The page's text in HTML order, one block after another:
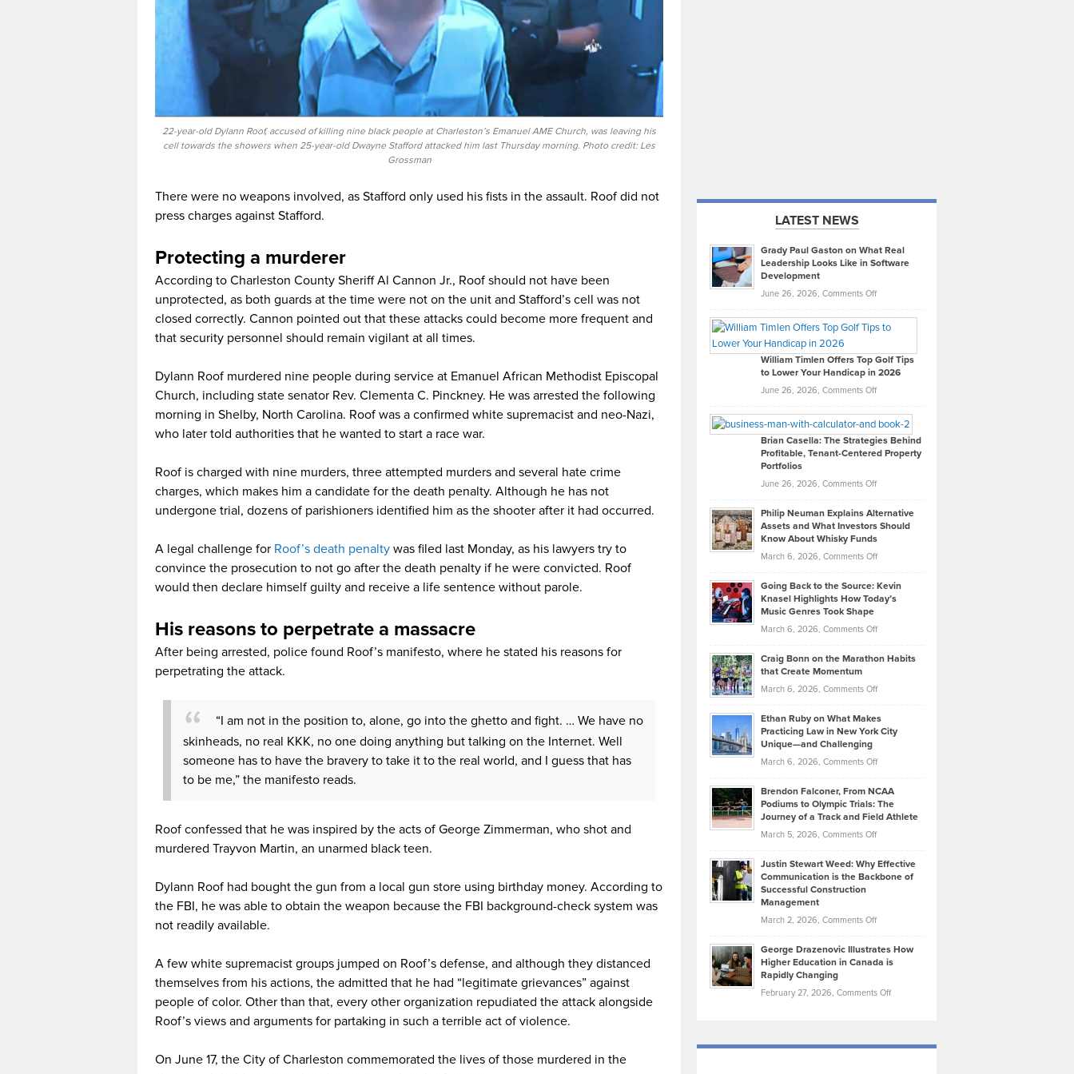
22-year-old Dylann Roof, accused of killing nine black people at Charleston’s Emanuel AME Church, was leaving his
cell towards the showers when 25-year-old Dwayne Stafford attacked him last Thursday morning. Photo credit: Les
Grossman
There were no weapons involved, as Stafford only used his fists in the assault. Roof did not
press charges against Stafford.
Protecting a murderer
According to Charleston County Sheriff Al Cannon Jr., Roof should not have been
unprotected, as both guards at the time were not on the unit and Stafford’s cell was not
closed correctly. Cannon pointed out that these attacks could become more frequent and
that security personnel should remain vigilant at all times.
Dylann Roof murdered nine people during service at Emanuel African Methodist Episcopal
Church, including state senator Rev. Clementa C. Pinckney. He was arrested the following
morning in Shelby, North Carolina. Roof was a confirmed white supremacist and neo-Nazi,
who later told authorities that he wanted to start a race war.
Roof is charged with nine murders, three attempted murders and several hate crime
charges, which makes him a candidate for the death penalty. Although he has not
undergone trial, dozens of parishioners identified him as the shooter after it had occurred.
A legal challenge for Roof’s death penalty was filed last Monday, as his lawyers try to
convince the prosecution to not go after the death penalty if he were convicted. Roof
would then declare himself guilty and receive a life sentence without parole.
His reasons to perpetrate a massacre
After being arrested, police found Roof’s manifesto, where he stated his reasons for
perpetrating the attack.
“I am not in the position to, alone, go into the ghetto and fight. … We have no
skinheads, no real KKK, no one doing anything but talking on the Internet. Well
someone has to have the bravery to take it to the real world, and I guess that has
to be me,” the manifesto reads.
Roof confessed that he was inspired by the acts of George Zimmerman, who shot and
murdered Trayvon Martin, an unarmed black teen.
Dylann Roof had bought the gun from a local gun store using birthday money. According to
the FBI, he was able to obtain the weapon because the FBI background-check system was
not readily available.
A few white supremacist groups jumped on Roof’s defense, and although they distanced
themselves from his actions, the admitted that he had “legitimate grievances” against
people of color. Other than that, every other organization repudiated the attack alongside
Roof’s views and arguments for partaking in such a terrible act of violence.
On June 17, the City of Charleston commemorated the lives of those murdered in the
LATEST NEWS
Grady Paul Gaston on What Real
Leadership Looks Like in Software
Development
June 26, 2026, Comments Offon
Paul
on
What
Real
Looks
Like
in
Development
William Timlen Offers Top Golf Tips
to Lower Your Handicap in 2026
June 26, 2026, Comments Offon
Timlen
Offers
Top
Tips
Lower
2026
Brian Casella: The Strategies Behind
Profitable, Tenant-Centered Property
Portfolios
June 26, 2026, Comments Offon
Casella:
The
Behind
Tenant-
Property
Philip Neuman Explains Alternative
Assets and What Investors Should
Know About Whisky Funds
March 6, 2026, Comments Offon
Neuman
Explains
Assets
Investors
Know
About
Funds
Going Back to the Source: Kevin
Knasel Highlights How Today’s
Music Genres Took Shape
March 6, 2026, Comments Offon
Back
the
Kevin
Knasel
Highlights
Today’s
Music
Genres
Took
Craig Bonn on the Marathon Habits
that Create Momentum
March 6, 2026, Comments Offon
Bonn
on
Marathon
that
Create
Momentum
Ethan Ruby on What Makes
Practicing Law in New York City
Unique—and Challenging
March 6, 2026, Comments Offon
Ruby
on
Law
York
Unique
—
Brendon Falconer, From NCAA
Podiums to Olympic Trials: The
Journey of a Track and Field Athlete
March 5, 2026, Comments Offon
Falconer,
From
Olympic
Trials:
Journey
Justin Stewart Weed: Why Effective
Communication is the Backbone of
Successful Construction
Management
March 2, 2026, Comments Offon
Stewart
Weed:
Effective
the
George Drazenovic Illustrates How
Higher Education in Canada is
Rapidly Changing
February 27, 2026, Comments Offon